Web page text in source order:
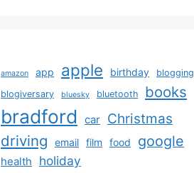
amazon app apple birthday
blogging
blogiversary
bluesky bluetooth books
bradford car Christmas
driving email film food google
health holiday